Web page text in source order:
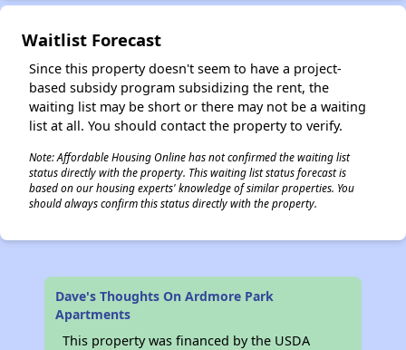
Waitlist Forecast
Since this property doesn't seem to have a project-
based subsidy program subsidizing the rent, the
waiting list may be short or there may not be a waiting
list at all. You should contact the property to verify.
Note: Affordable Housing Online has not confirmed the waiting list
status directly with the property. This waiting list status forecast is
based on our housing experts' knowledge of similar properties. You
should always confirm this status directly with the property.
Dave's Thoughts On Ardmore Park
Apartments
This property was financed by the USDA